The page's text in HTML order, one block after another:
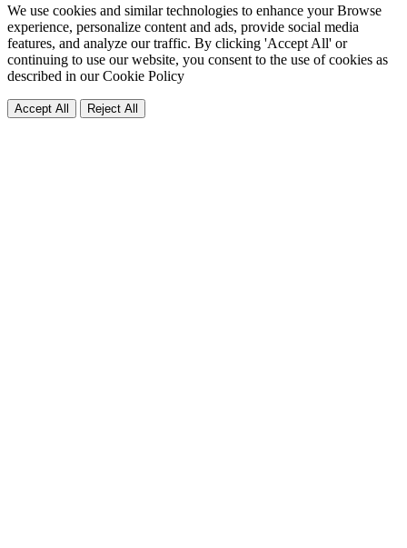
We use cookies and similar technologies to enhance your Browse
experience, personalize content and ads, provide social media
features, and analyze our traffic. By clicking 'Accept All' or
continuing to use our website, you consent to the use of cookies as
described in ourCookie Policy
Accept All Reject All